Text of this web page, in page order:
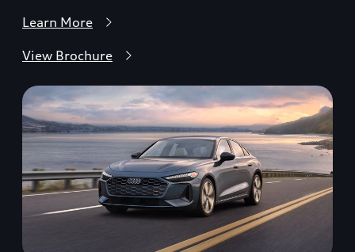
Learn More
View Brochure